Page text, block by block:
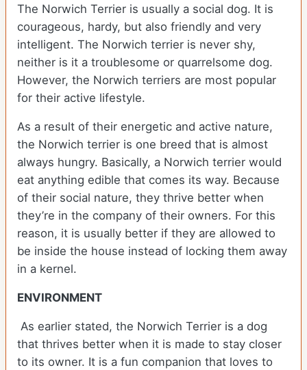
The Norwich Terrier is usually a social dog. It is
courageous, hardy, but also friendly and very
intelligent. The Norwich terrier is never shy,
neither is it a troublesome or quarrelsome dog.
However, the Norwich terriers are most popular
for their active lifestyle.
As a result of their energetic and active nature,
the Norwich terrier is one breed that is almost
always hungry. Basically, a Norwich terrier would
eat anything edible that comes its way. Because
of their social nature, they thrive better when
they’re in the company of their owners. For this
reason, it is usually better if they are allowed to
be inside the house instead of locking them away
in a kernel.
ENVIRONMENT
As earlier stated, the Norwich Terrier is a dog
that thrives better when it is made to stay closer
to its owner. It is a fun companion that loves to